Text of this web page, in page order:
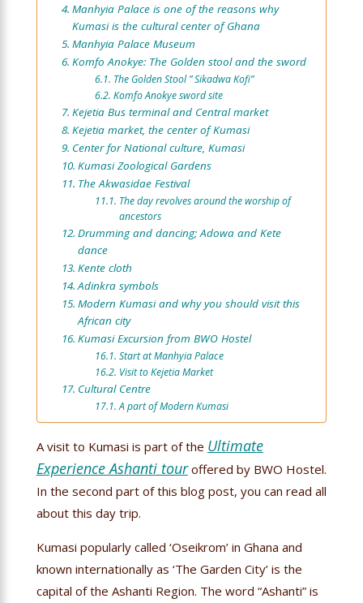
Manhyia Palace is one of the reasons why
Kumasi is the cultural center of Ghana
Manhyia Palace Museum
Komfo Anokye: The Golden stool and the sword
The Golden Stool ” Sikadwa Kofi”
Komfo Anokye sword site
Kejetia Bus terminal and Central market
Kejetia market, the center of Kumasi
Center for National culture, Kumasi
Kumasi Zoological Gardens
The Akwasidae Festival
The day revolves around the worship of
ancestors
Drumming and dancing; Adowa and Kete
dance
Kente cloth
Adinkra symbols
Modern Kumasi and why you should visit this
African city
Kumasi Excursion from BWO Hostel
Start at Manhyia Palace
Visit to Kejetia Market
Cultural Centre
A part of Modern Kumasi
A visit to Kumasi is part of the Ultimate
Experience Ashanti touroffered by BWO Hostel.
In the second part of this blog post, you can read all
about this day trip.
Kumasi popularly called ‘Oseikrom’ in Ghana and
known internationally as ‘The Garden City’ is the
capital of the Ashanti Region. The word “Ashanti” is